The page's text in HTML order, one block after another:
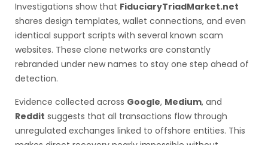
Investigations show that FiduciaryTriadMarket.net
shares design templates, wallet connections, and even
identical support scripts with several known scam
websites. These clone networks are constantly
rebranded under new names to stay one step ahead of
detection.
Evidence collected across Google, Medium, and
Reddit suggests that all transactions flow through
unregulated exchanges linked to offshore entities. This